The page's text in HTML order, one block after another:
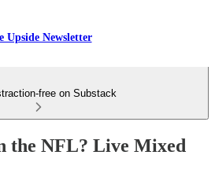
Upside Newsletter
free on Substack
the NFL? Live Mixed